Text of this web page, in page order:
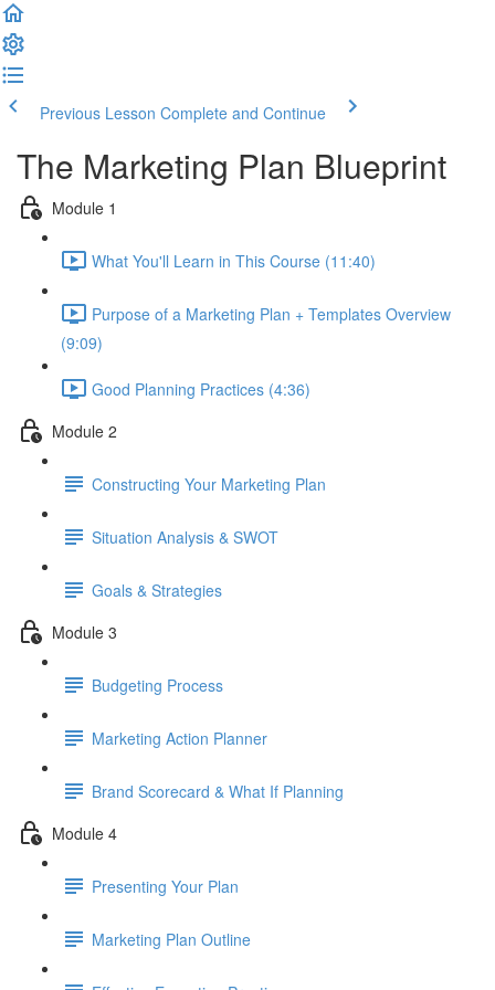
Previous Lesson Complete and Continue
The Marketing Plan Blueprint
Module 1
What You'll Learn in This Course (11:40)
Purpose of a Marketing Plan + Templates Overview
(9:09)
Good Planning Practices (4:36)
Module 2
Constructing Your Marketing Plan
Situation Analysis & SWOT
Goals & Strategies
Module 3
Budgeting Process
Marketing Action Planner
Brand Scorecard & What If Planning
Module 4
Presenting Your Plan
Marketing Plan Outline